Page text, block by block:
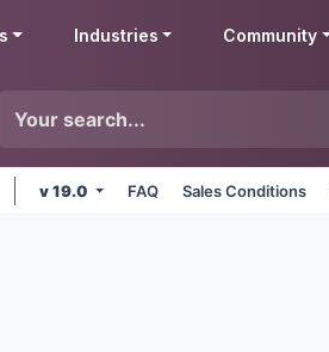
Industries Community
v 19.0 FAQ Sales Conditions